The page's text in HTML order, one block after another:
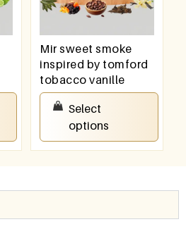
Mir sweet smoke
inspired by tomford
tobacco vanille
100.00
Select
options